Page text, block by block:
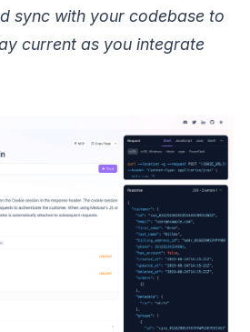
sync with your codebase to
current as you integrate